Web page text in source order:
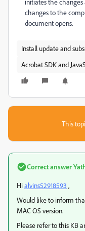
initiates the
changes to the
document opens.
Install update and
Acrobat SDK and
This
Correct answer
Hialvins52918593 ,
Would like to inform
MAC OS version.
Please refer to this KB